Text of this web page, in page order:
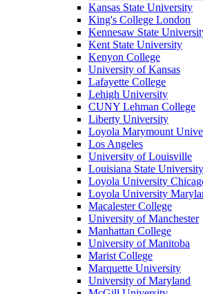
Kansas State University
King's College London
Kennesaw State
Kent State University
Kenyon College
University of Kansas
Lafayette College
Lehigh University
CUNY Lehman College
Liberty University
Loyola Marymount
Los Angeles
University of Louisville
Louisiana State University
Loyola University
Loyola University
Macalester College
University of Manchester
Manhattan College
University of Manitoba
Marist College
Marquette University
University of Maryland